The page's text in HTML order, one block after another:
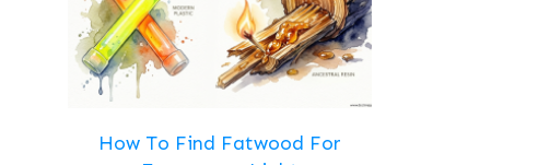
How To Find Fatwood For